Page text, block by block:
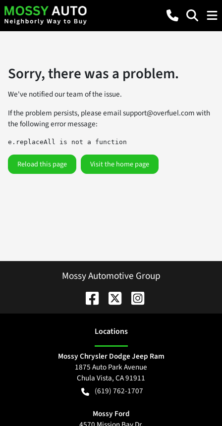
Sorry, there was a problem.
We've notified our team of the issue.
If the problem persists, please emailsupport@overfuel.comwith
the following error message:
e.replaceAll is not a function
Reload this page Visit the home page
Mossy Automotive Group
Locations
Mossy Chrysler Dodge Jeep Ram
1875 Auto Park Avenue
Chula Vista,CA91911
(619) 762-1707
Mossy Ford